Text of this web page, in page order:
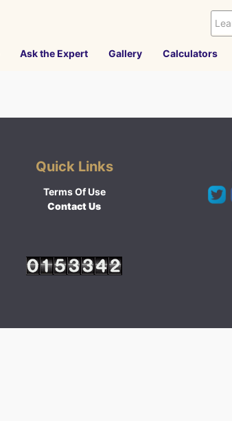
Ask the Expert Gallery Calculators
Quick Links
Terms Of Use
Contact Us